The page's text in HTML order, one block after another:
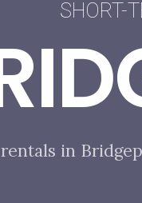
SHORT-
in